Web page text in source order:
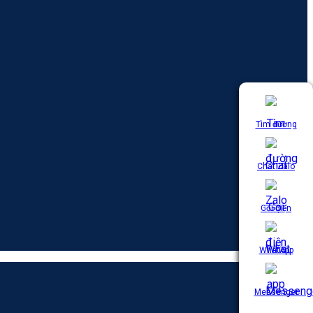
Tìm đường
Chat Zalo
Gọi điện
WhatApp
Messenger